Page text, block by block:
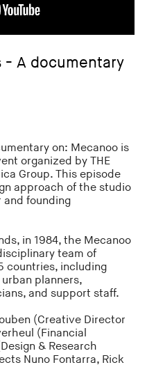
- A documentary
on: Mecanoo is
organized by THE
Group. This episode
approach of the studio
founding
in 1984, the Mecanoo
team of
countries, including
planners,
and support staff.
(Creative Director
(Financial
& Research
Nuno Fontarra, Rick